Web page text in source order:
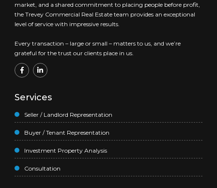
market, and a shared commitment to placing people before profit,
the Trevey Commercial Real Estate team provides an exceptional
level of service with impressive results.
Every transaction – large or small – matters to us, and we’re
grateful for the trust our clients place in us.
Services
Seller / Landlord Representation
Buyer / Tenant Representation
Investment Property Analysis
Consultation